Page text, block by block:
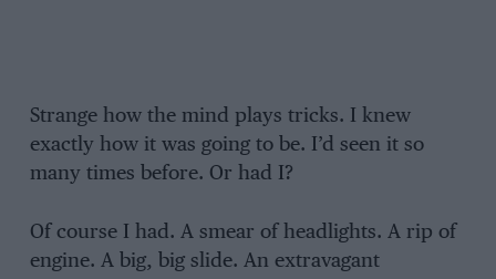
Strange how the mind plays tricks. I knew
exactly how it was going to be. I’d seen it so
many times before. Or had I?
Of course I had. A smear of headlights. A rip of
engine. A big, big slide. An extravagant